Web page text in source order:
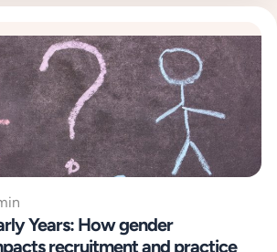
Years: How gender
recruitment and practice